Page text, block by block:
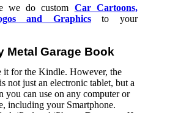
we do custom Car Cartoons,
and Graphicsto your
Metal Garage Book
it for the Kindle. However, the
not just an electronic tablet, but a
you can use on any computer or
including your Smartphone.